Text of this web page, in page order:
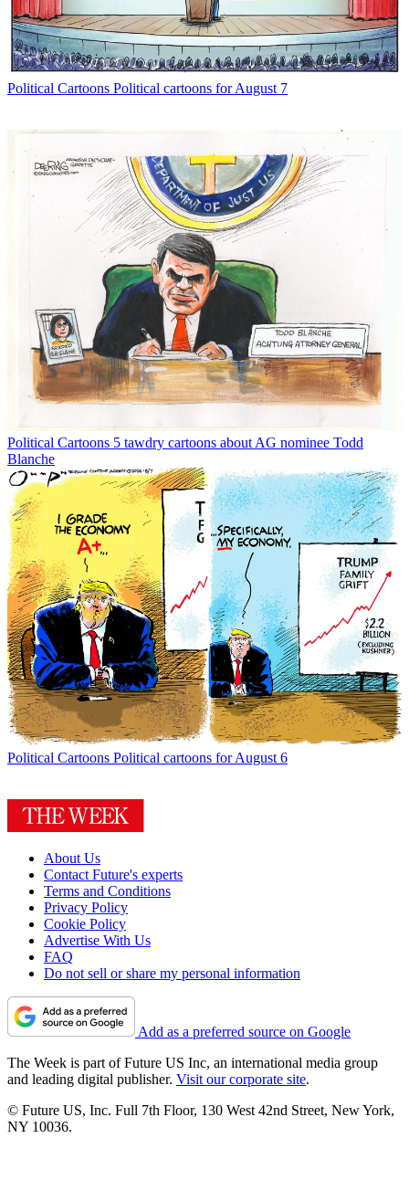
Political Cartoons Political cartoons for August 7
Political Cartoons 5 tawdry cartoons about AG nominee Todd
Blanche
Political Cartoons Political cartoons for August 6
About Us
Contact Future's experts
Terms and Conditions
Privacy Policy
Cookie Policy
Advertise With Us
FAQ
Do not sell or share my personal information
Add as a preferred source on Google
The Week is part of Future US Inc, an international media group
and leading digital publisher. Visit our corporate site.
© Future US, Inc. Full 7th Floor, 130 West 42nd Street, New York,
NY 10036.